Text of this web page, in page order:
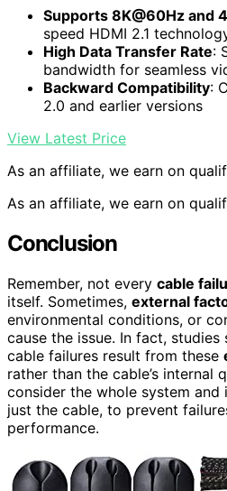
Supports 8K@60Hz and
speed HDMI 2.1
High Data Transfer Rate:
bandwidth for seamless
Backward Compatibility:
2.0 and earlier versions
View Latest Price
As an affiliate, we earn on
As an affiliate, we earn on
Conclusion
Remember, not every cable
itself. Sometimes, external
environmental conditions, or
cause the issue. In fact,
cable failures result from these
rather than the cable’s internal
consider the whole system and
just the cable, to prevent
performance.